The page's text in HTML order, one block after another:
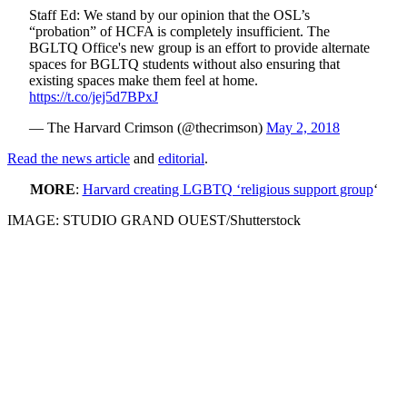
Staff Ed: We stand by our opinion that the OSL’s
“probation” of HCFA is completely insufficient. The
BGLTQ Office's new group is an effort to provide alternate
spaces for BGLTQ students without also ensuring that
existing spaces make them feel at home.
https://t.co/jej5d7BPxJ
— The Harvard Crimson (@thecrimson) May 2, 2018
Read the news article and editorial.
MORE: Harvard creating LGBTQ ‘religious support group‘
IMAGE: STUDIO GRAND OUEST/Shutterstock